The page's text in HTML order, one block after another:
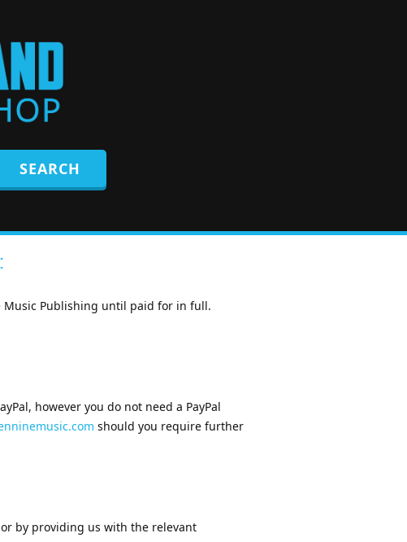
Publishing until paid for in full.
however you do not need a PayPal
should you require further
by providing us with the relevant